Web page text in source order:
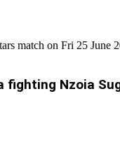
match on Fri 25 June
Nzoia